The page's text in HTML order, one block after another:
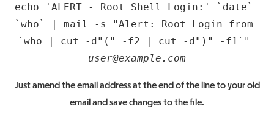
echo 'ALERT - Root Shell Login:' `date`
`who` | mail -s "Alert: Root Login from
user@example.com
Just amend the email address at the end of the line to your old
email and save changes to the file.